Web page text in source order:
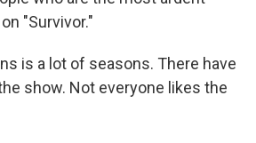
"Survivor."
is a lot of seasons. There have
show. Not everyone likes the